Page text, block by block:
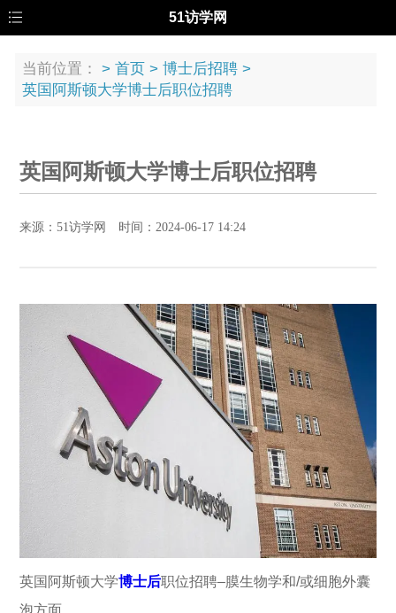
51访学网
当前位置： > 首页 > 博士后招聘 >
英国阿斯顿大学博士后职位招聘
英国阿斯顿大学博士后职位招聘
来源：51访学网 时间：2024-06-17 14:24
英国阿斯顿大学博士后职位招聘–膜生物学和/或细胞外囊
泡方面